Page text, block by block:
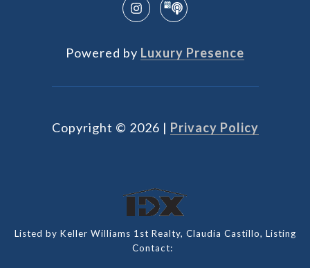
Powered by Luxury Presence
Copyright © 2026 | Privacy Policy
Listed by Keller Williams 1st Realty, Claudia Castillo, Listing
Contact: